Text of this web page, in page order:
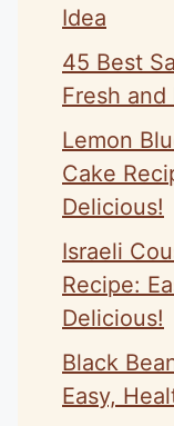
Idea
45 Best
Fresh
Lemon
Cake
Delicious!
Israeli
Recipe:
Delicious!
Black
Easy,